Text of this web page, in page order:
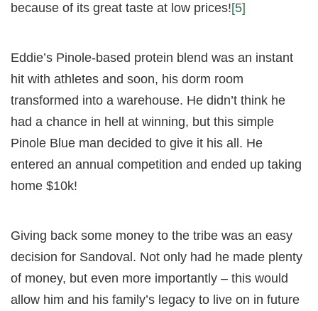
because of its great taste at low prices![5]
Eddie’s Pinole-based protein blend was an instant
hit with athletes and soon, his dorm room
transformed into a warehouse. He didn’t think he
had a chance in hell at winning, but this simple
Pinole Blue man decided to give it his all. He
entered an annual competition and ended up taking
home $10k!
Giving back some money to the tribe was an easy
decision for Sandoval. Not only had he made plenty
of money, but even more importantly – this would
allow him and his family’s legacy to live on in future